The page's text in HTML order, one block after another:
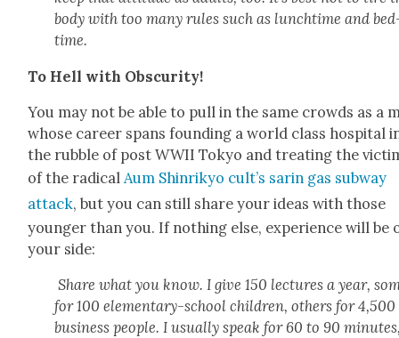
body with too many rules such as lunchtime and
time.
To Hell with Obscu­ri­ty!
You may not be able to pull in the same crowds as a
whose career spans found­ing a world class hos­pi­tal
the rub­ble of post WWII Tokyo and treat­ing the
of the rad­i­cal Aum Shin­rikyo cult’s sarin gas sub­way
attack, but you can still share your ideas with those
younger than you. If noth­ing else, expe­ri­ence will be
your side:
Share what you know. I give 150 lec­tures a year,
for 100 ele­men­tary-school chil­dren, oth­ers for 4,500
busi­ness peo­ple. I usu­al­ly speak for 60 to 90